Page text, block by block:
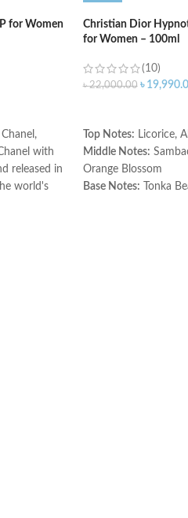
for Women
with
released in
world's
Christian Dior
for Women – 100ml
(10)
৳22,000.00 ৳
Top Notes: Licorice,
Middle Notes:
Orange Blossom
Base Notes: Tonka